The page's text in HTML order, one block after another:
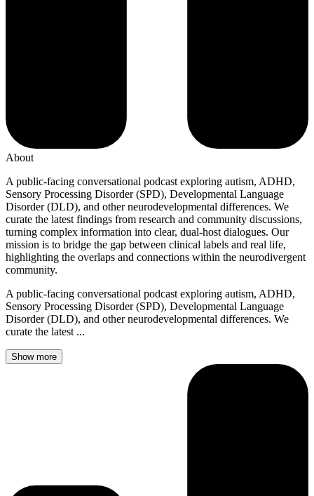
About
A public-facing conversational podcast exploring autism, ADHD,
Sensory Processing Disorder (SPD), Developmental Language
Disorder (DLD), and other neurodevelopmental differences. We
curate the latest findings from research and community discussions,
turning complex information into clear, dual-host dialogues. Our
mission is to bridge the gap between clinical labels and real life,
highlighting the overlaps and connections within the neurodivergent
community.
A public-facing conversational podcast exploring autism, ADHD,
Sensory Processing Disorder (SPD), Developmental Language
Disorder (DLD), and other neurodevelopmental differences. We
curate the latest ...
Show more